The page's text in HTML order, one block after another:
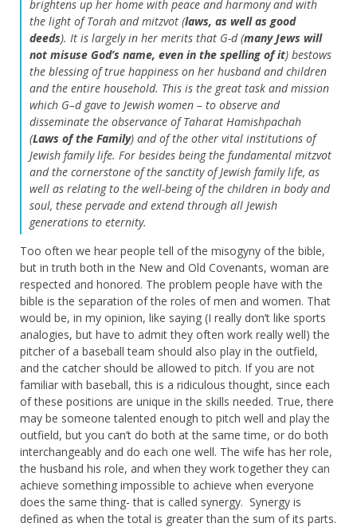
brightens up her home with peace and harmony and with
the light of Torah and mitzvot (laws, as well as good
deeds). It is largely in her merits that G-d (many Jews will
not misuse God’s name, even in the spelling of it) bestows
the blessing of true happiness on her husband and children
and the entire household. This is the great task and mission
which G–d gave to Jewish women – to observe and
disseminate the observance of Taharat Hamishpachah
(Laws of the Family) and of the other vital institutions of
Jewish family life. For besides being the fundamental mitzvot
and the cornerstone of the sanctity of Jewish family life, as
well as relating to the well-being of the children in body and
soul, these pervade and extend through all Jewish
generations to eternity.
Too often we hear people tell of the misogyny of the bible,
but in truth both in the New and Old Covenants, woman are
respected and honored. The problem people have with the
bible is the separation of the roles of men and women. That
would be, in my opinion, like saying (I really don’t like sports
analogies, but have to admit they often work really well) the
pitcher of a baseball team should also play in the outfield,
and the catcher should be allowed to pitch. If you are not
familiar with baseball, this is a ridiculous thought, since each
of these positions are unique in the skills needed. True, there
may be someone talented enough to pitch well and play the
outfield, but you can’t do both at the same time, or do both
interchangeably and do each one well. The wife has her role,
the husband his role, and when they work together they can
achieve something impossible to achieve when everyone
does the same thing- that is called synergy. Synergy is
defined as when the total is greater than the sum of its parts.